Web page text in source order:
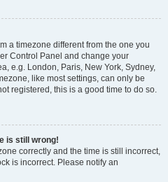
a timezone different from the one you
Control Panel and change your
e.g. London, Paris, New York, Sydney,
like most settings, can only be
registered, this is a good time to do so.
is still wrong!
correctly and the time is still incorrect,
is incorrect. Please notify an